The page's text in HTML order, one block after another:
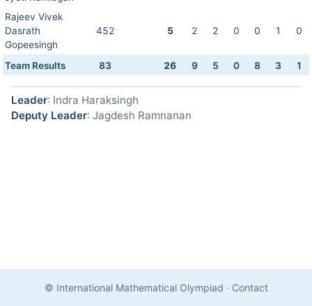
Rajeev Vivek
Dasrath
Gopeesingh
452 5 2 2 0 0 1 0
Team Results 83 26 9 5 0 8 3 1
Leader: Indra Haraksingh
Deputy Leader: Jagdesh Ramnanan
© International Mathematical Olympiad · Contact